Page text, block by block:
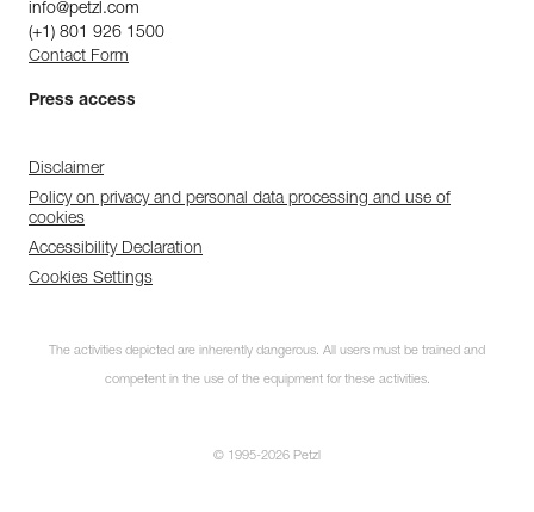
info@petzl.com
(+1) 801 926 1500
Contact Form
Press access
Disclaimer
Policy on privacy and personal data processing and use of
cookies
Accessibility Declaration
Cookies Settings
The activities depicted are inherently dangerous. All users must be trained and
competent in the use of the equipment for these activities.
© 1995-2026 Petzl